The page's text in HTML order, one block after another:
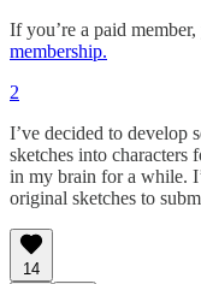
If you’re a paid member,
membership.
2
I’ve decided to develop
sketches into characters
in my brain for a while.
original sketches to
14